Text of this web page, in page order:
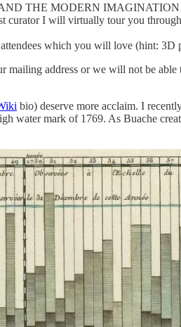
THE MODERN IMAGINATION
curator I will virtually tour you
which you will love (hint:
mailing address or we will not be able
bio) deserve more acclaim. I
water mark of 1769. As Buache